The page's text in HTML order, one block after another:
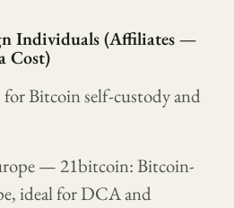
Individuals (Affiliates —
Cost)
Bitcoin self-custody and
— 21bitcoin: Bitcoin-
ideal for DCA and